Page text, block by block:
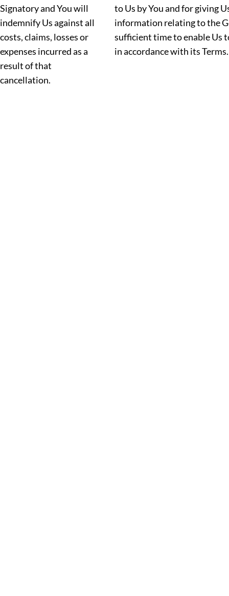
Signatory and You will
indemnify Us against all
costs, claims, losses or
expenses incurred as a
result of that
cancellation.
to Us by You and for giving
information relating to the
sufficient time to enable Us
in accordance with its Terms.